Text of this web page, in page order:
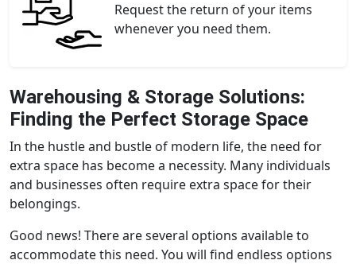
Request the return of your items
whenever you need them.
Warehousing & Storage Solutions:
Finding the Perfect Storage Space
In the hustle and bustle of modern life, the need for
extra space has become a necessity. Many individuals
and businesses often require extra space for their
belongings.
Good news! There are several options available to
accommodate this need. You will find endless options